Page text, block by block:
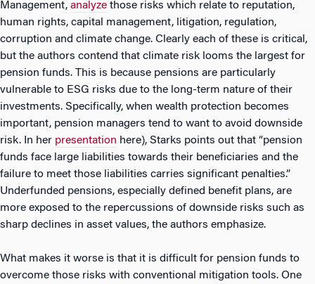
Management, analyze those risks which relate to reputation,
human rights, capital management, litigation, regulation,
corruption and climate change. Clearly each of these is critical,
but the authors contend that climate risk looms the largest for
pension funds. This is because pensions are particularly
vulnerable to ESG risks due to the long-term nature of their
investments. Specifically, when wealth protection becomes
important, pension managers tend to want to avoid downside
risk. In her presentation here), Starks points out that “pension
funds face large liabilities towards their beneficiaries and the
failure to meet those liabilities carries significant penalties.”
Underfunded pensions, especially defined benefit plans, are
more exposed to the repercussions of downside risks such as
sharp declines in asset values, the authors emphasize.
What makes it worse is that it is difficult for pension funds to
overcome those risks with conventional mitigation tools. One